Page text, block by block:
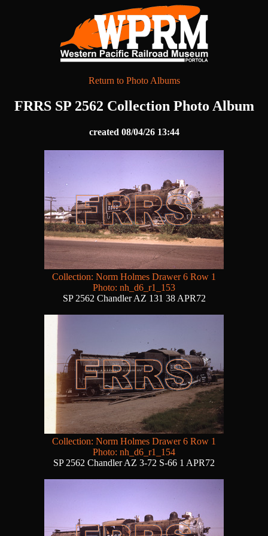
Return to Photo Albums
FRRS SP 2562 Collection Photo Album
created 08/04/26 13:44
Collection: Norm Holmes Drawer 6 Row 1
Photo: nh_d6_r1_153
SP 2562 Chandler AZ 131 38 APR72
Collection: Norm Holmes Drawer 6 Row 1
Photo: nh_d6_r1_154
SP 2562 Chandler AZ 3-72 S-66 1 APR72